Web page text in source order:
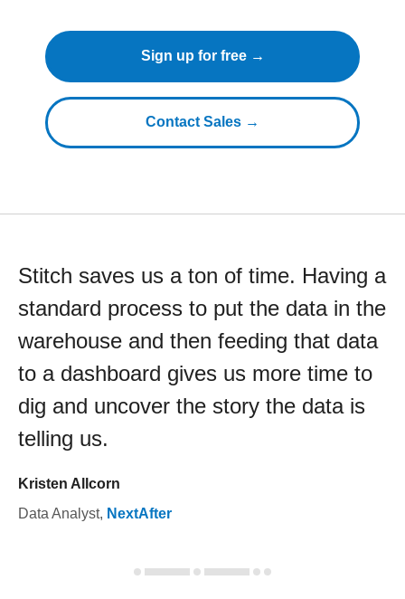
Sign up for free →
Contact Sales →
Stitch saves us a ton of time. Having a
standard process to put the data in the
warehouse and then feeding that data
to a dashboard gives us more time to
dig and uncover the story the data is
telling us.
Kristen Allcorn
Data Analyst, NextAfter